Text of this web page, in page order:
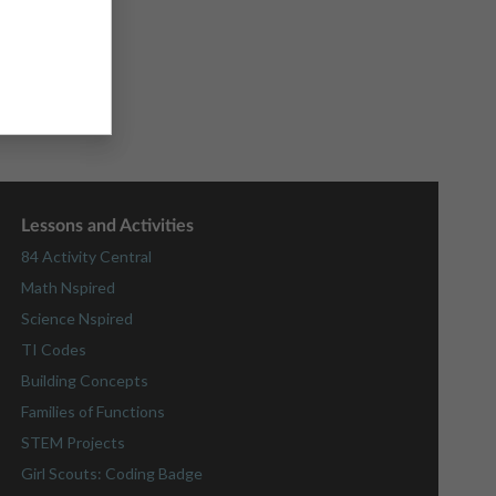
Lessons and Activities
84 Activity Central
Math Nspired
Science Nspired
TI Codes
Building Concepts
Families of Functions
STEM Projects
Girl Scouts: Coding Badge